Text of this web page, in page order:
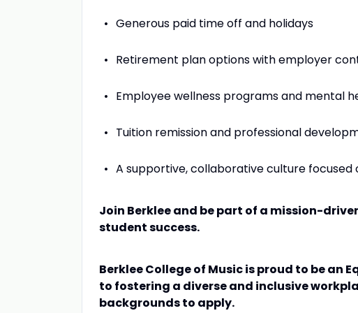
Generous paid time off and holidays
Retirement plan options with employer
Employee wellness programs and mental
Tuition remission and professional
A supportive, collaborative culture focused
Join Berklee and be part of a mission-
student success.
Berklee College of Music is proud to be an
to fostering a diverse and inclusive
backgrounds to apply.